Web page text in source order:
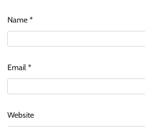
Name *
Email *
Website